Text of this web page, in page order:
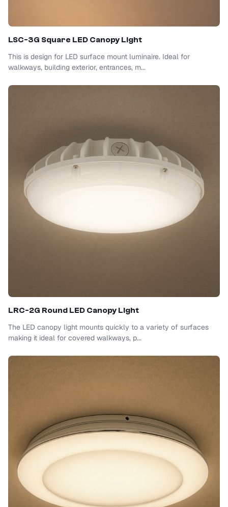
LSC-3G Square LED Canopy Light
This is design for LED surface mount luminaire. Ideal for
walkways, building exterior, entrances, m...
LRC-2G Round LED Canopy Light
The LED canopy light mounts quickly to a variety of surfaces
making it ideal for covered walkways, p...